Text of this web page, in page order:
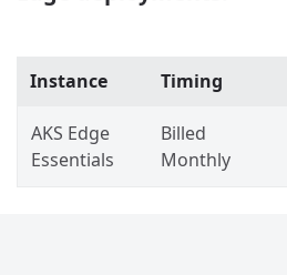
Instance Timing
AKS Edge
Essentials
Billed
Monthly